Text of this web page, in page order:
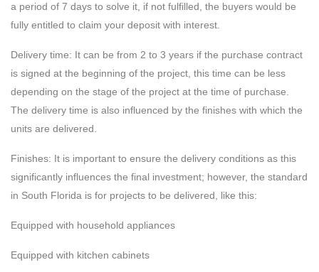
a period of 7 days to solve it, if not fulfilled, the buyers would be
fully entitled to claim your deposit with interest.
Delivery time: It can be from 2 to 3 years if the purchase contract
is signed at the beginning of the project, this time can be less
depending on the stage of the project at the time of purchase.
The delivery time is also influenced by the finishes with which the
units are delivered.
Finishes: It is important to ensure the delivery conditions as this
significantly influences the final investment; however, the standard
in South Florida is for projects to be delivered, like this:
Equipped with household appliances
Equipped with kitchen cabinets